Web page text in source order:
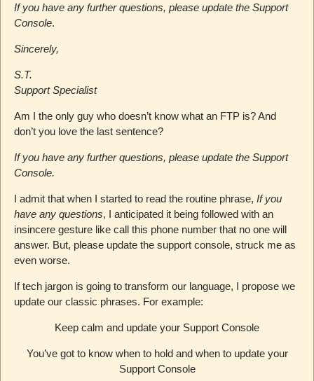
If you have any further questions, please update the Support
Console.
Sincerely,
S.T.
Support Specialist
Am I the only guy who doesn’t know what an FTP is? And
don’t you love the last sentence?
If you have any further questions, please update the Support
Console.
I admit that when I started to read the routine phrase, If you
have any questions, I anticipated it being followed with an
insincere gesture like call this phone number that no one will
answer. But, please update the support console, struck me as
even worse.
If tech jargon is going to transform our language, I propose we
update our classic phrases. For example:
Keep calm and update your Support Console
You’ve got to know when to hold and when to update your
Support Console